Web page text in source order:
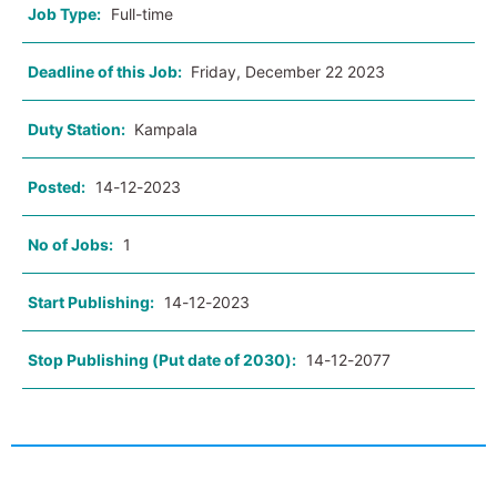
Job Type: Full-time
Deadline of this Job: Friday, December 22 2023
Duty Station: Kampala
Posted: 14-12-2023
No of Jobs: 1
Start Publishing: 14-12-2023
Stop Publishing (Put date of 2030): 14-12-2077